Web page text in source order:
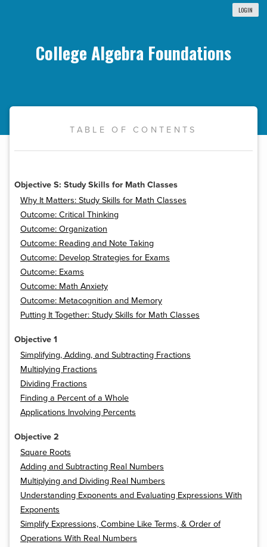
LOGIN
College Algebra Foundations
TABLE OF CONTENTS
Objective S: Study Skills for Math Classes
Why It Matters: Study Skills for Math Classes
Outcome: Critical Thinking
Outcome: Organization
Outcome: Reading and Note Taking
Outcome: Develop Strategies for Exams
Outcome: Exams
Outcome: Math Anxiety
Outcome: Metacognition and Memory
Putting It Together: Study Skills for Math Classes
Objective 1
Simplifying, Adding, and Subtracting Fractions
Multiplying Fractions
Dividing Fractions
Finding a Percent of a Whole
Applications Involving Percents
Objective 2
Square Roots
Adding and Subtracting Real Numbers
Multiplying and Dividing Real Numbers
Understanding Exponents and Evaluating Expressions With
Exponents
Simplify Expressions, Combine Like Terms, & Order of
Operations With Real Numbers